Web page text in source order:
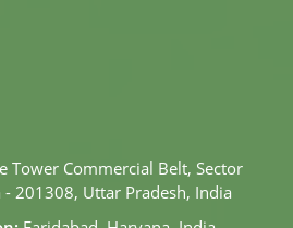
Tower Commercial Belt, Sector
201308, Uttar Pradesh, India